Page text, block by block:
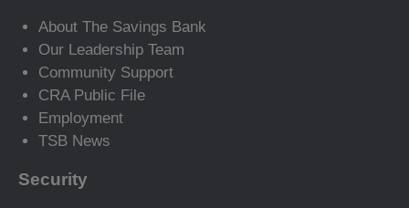
About The Savings Bank
Our Leadership Team
Community Support
CRA Public File
Employment
TSB News
Security